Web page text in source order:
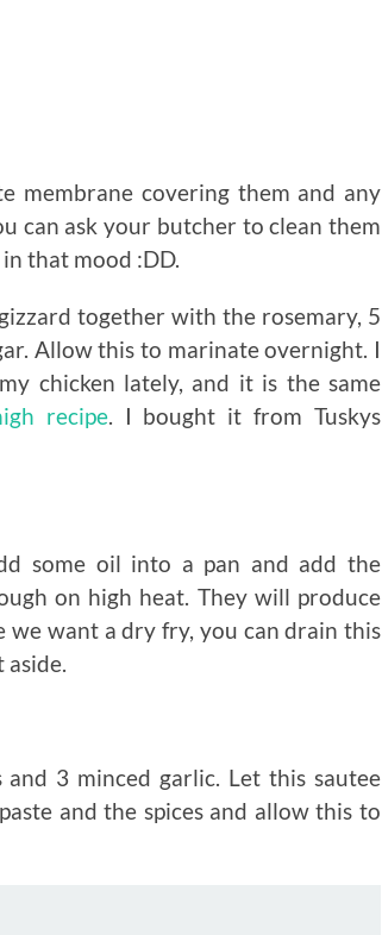
membrane covering them and any
can ask your butcher to clean them
that mood :DD.
together with the rosemary, 5
Allow this to marinate overnight. I
chicken lately, and it is the same
recipe. I bought it from Tuskys
some oil into a pan and add the
on high heat. They will produce
we want a dry fry, you can drain this
3 minced garlic. Let this sautee
and the spices and allow this to